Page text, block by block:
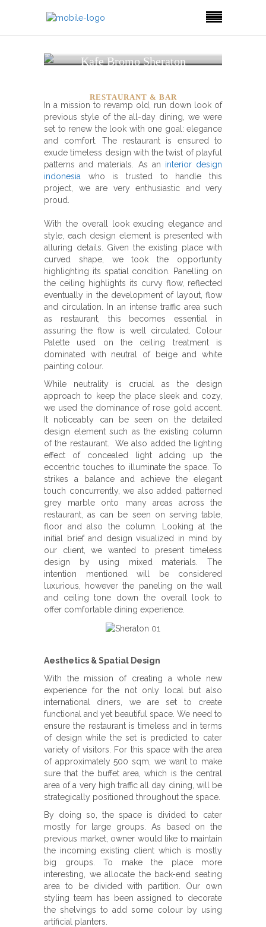
Kafe Bromo Sheraton
RESTAURANT & BAR
In a mission to revamp old, run down look of
previous style of the all-day dining, we were
set to renew the look with one goal: elegance
and comfort. The restaurant is ensured to
exude timeless design with the twist of playful
patterns and materials. As an interior design
indonesia who is trusted to handle this
project, we are very enthusiastic and very
proud.
With the overall look exuding elegance and
style, each design element is presented with
alluring details. Given the existing place with
curved shape, we took the opportunity
highlighting its spatial condition. Panelling on
the ceiling highlights its curvy flow, reflected
eventually in the development of layout, flow
and circulation. In an intense traffic area such
as restaurant, this becomes essential in
assuring the flow is well circulated. Colour
Palette used on the ceiling treatment is
dominated with neutral of beige and white
painting colour.
While neutrality is crucial as the design
approach to keep the place sleek and cozy,
we used the dominance of rose gold accent.
It noticeably can be seen on the detailed
design element such as the existing column
of the restaurant. We also added the lighting
effect of concealed light adding up the
eccentric touches to illuminate the space. To
strikes a balance and achieve the elegant
touch concurrently, we also added patterned
grey marble onto many areas across the
restaurant, as can be seen on serving table,
floor and also the column. Looking at the
initial brief and design visualized in mind by
our client, we wanted to present timeless
design by using mixed materials. The
intention mentioned will be considered
luxurious, however the paneling on the wall
and ceiling tone down the overall look to
offer comfortable dining experience.
Aesthetics & Spatial Design
With the mission of creating a whole new
experience for the not only local but also
international diners, we are set to create
functional and yet beautiful space. We need to
ensure the restaurant is timeless and in terms
of design while the set is predicted to cater
variety of visitors. For this space with the area
of approximately 500 sqm, we want to make
sure that the buffet area, which is the central
area of a very high traffic all day dining, will be
strategically positioned throughout the space.
By doing so, the space is divided to cater
mostly for large groups. As based on the
previous market, owner would like to maintain
the incoming existing client which is mostly
big groups. To make the place more
interesting, we allocate the back-end seating
area to be divided with partition. Our own
styling team has been assigned to decorate
the shelvings to add some colour by using
artificial planters.